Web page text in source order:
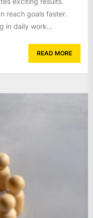
reach goals faster.
in daily work...
READ MORE